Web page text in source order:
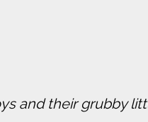
and their grubby